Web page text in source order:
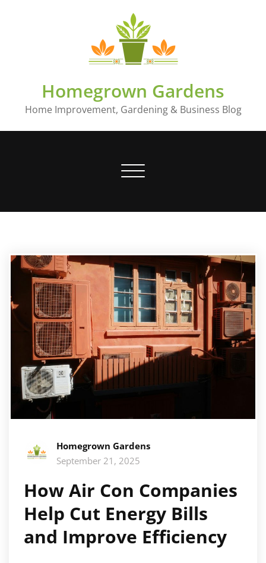
Homegrown Gardens
Home Improvement, Gardening & Business Blog
Toggle
Homegrown Gardens
September 21, 2025
How Air Con Companies
Help Cut Energy Bills
and Improve Efficiency